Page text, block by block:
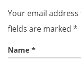
Your email
fields are marked *
Name *